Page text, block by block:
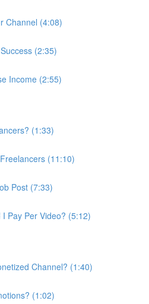
Channel (4:08)
(2:35)
Income (2:55)
(1:33)
(11:10)
Post (7:33)
Pay Per Video? (5:12)
Channel? (1:40)
(1:02)